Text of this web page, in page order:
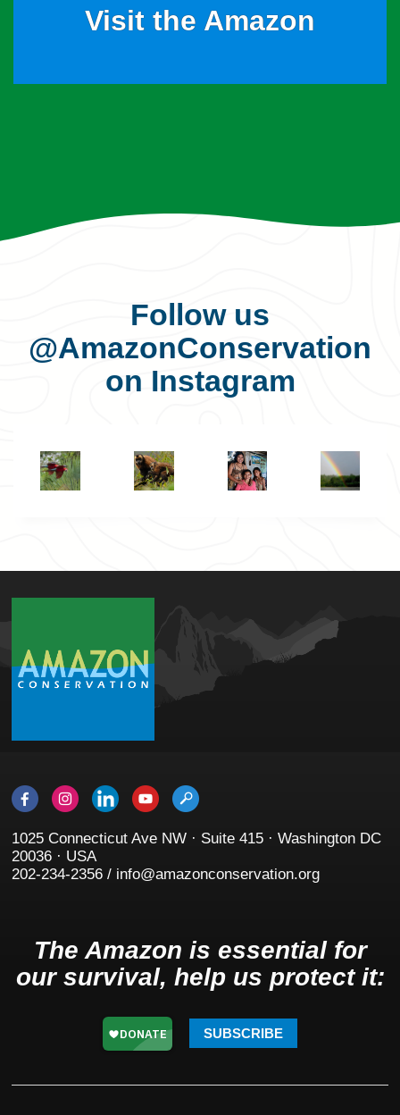
Visit the Amazon
Follow us
@AmazonConservation
on Instagram
1025 Connecticut Ave NW · Suite 415 · Washington DC
20036 · USA
202-234-2356 / info@amazonconservation.org
The Amazon is essential for
our survival, help us protect it:
SUBSCRIBE